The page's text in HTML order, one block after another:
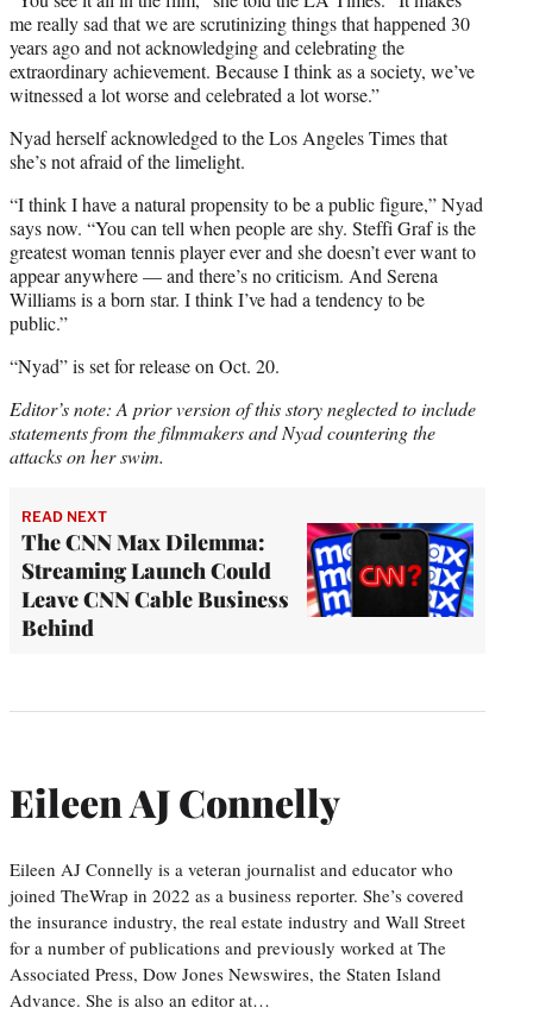
me really sad that we are scrutinizing things that happened 30
years ago and not acknowledging and celebrating the
extraordinary achievement. Because I think as a society, we’ve
witnessed a lot worse and celebrated a lot worse.”
Nyad herself acknowledged to the Los Angeles Times that
she’s not afraid of the limelight.
“I think I have a natural propensity to be a public figure,” Nyad
says now. “You can tell when people are shy. Steffi Graf is the
greatest woman tennis player ever and she doesn’t ever want to
appear anywhere — and there’s no criticism. And Serena
Williams is a born star. I think I’ve had a tendency to be
public.”
“Nyad” is set for release on Oct. 20.
Editor’s note: A prior version of this story neglected to include
statements from the filmmakers and Nyad countering the
attacks on her swim.
READ NEXT
The CNN Max Dilemma:
Streaming Launch Could
Leave CNN Cable Business
Behind
Eileen AJ Connelly
Eileen AJ Connelly is a veteran journalist and educator who
joined TheWrap in 2022 as a business reporter. She’s covered
the insurance industry, the real estate industry and Wall Street
for a number of publications and previously worked at The
Associated Press, Dow Jones Newswires, the Staten Island
Advance. She is also an editor at…